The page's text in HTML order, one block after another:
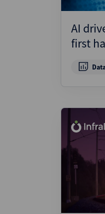
AI
first